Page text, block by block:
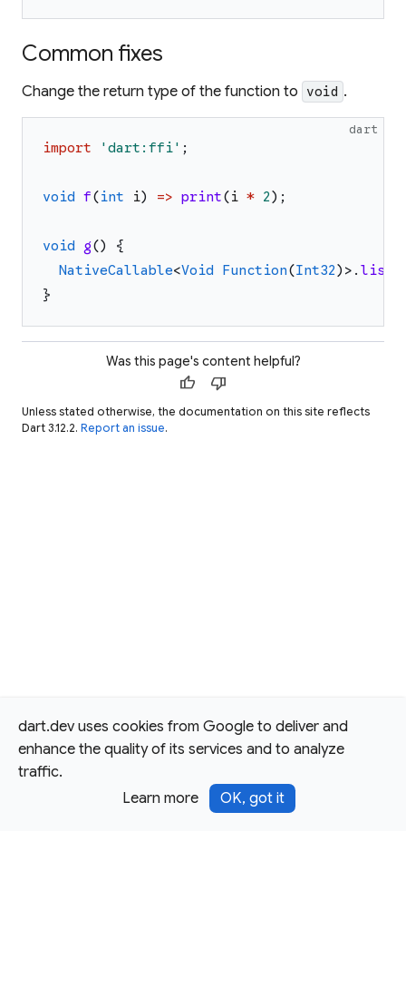
dart.dev uses cookies from Google to deliver and
enhance the quality of its services and to analyze
traffic.
Learn more
OK, got it
Common fixes
Change the return type of the function to void .
dart
import 'dart:ffi' ;
void f(int i) => print(i * 2) ;
void g()
{
NativeCallable<Void Function(Int32) > .
}
Was this page's content helpful?
thumb_up thumb_down
Unless stated otherwise, the documentation on this site reflects
Dart 3.12.2. Report an issue.